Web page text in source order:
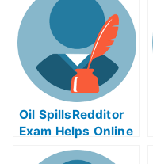
Oil SpillsRedditor
Exam Helps Online